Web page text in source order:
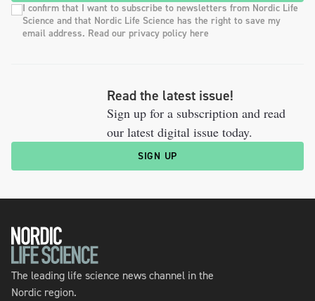
I confirm that I want to subscribe to newsletters from Nordic Life
Science and that Nordic Life Science has the right to save my
email address. Read our privacy policy here
Read the latest issue!
Sign up for a subscription and read
our latest digital issue today.
SIGN UP
The leading life science news channel in the
Nordic region.